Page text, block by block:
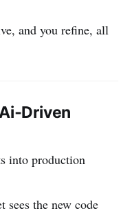
and you refine, all
into production
sees the new code